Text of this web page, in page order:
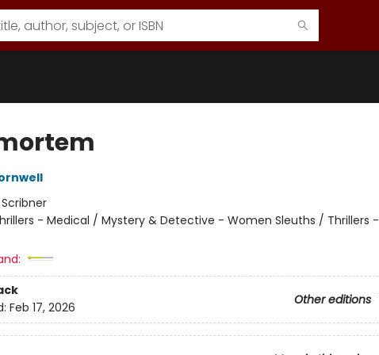
Scribner
- Medical / Mystery & Detective - Women Sleuths / Thrillers -
Other editions
Feb 17, 2026